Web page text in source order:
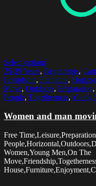
Select options
25-29 Years, Beginnings,
Friendship, Furniture,
Move, Outdoors, Preparation,
People, Togetherness, Young
Women and man
Free
Women,Young Men,On The